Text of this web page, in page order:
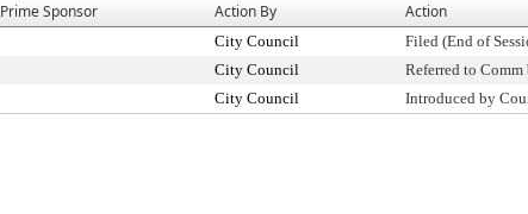
Prime Sponsor Action By Action
City Council Filed (End of
City Council Referred to
City Council Introduced by